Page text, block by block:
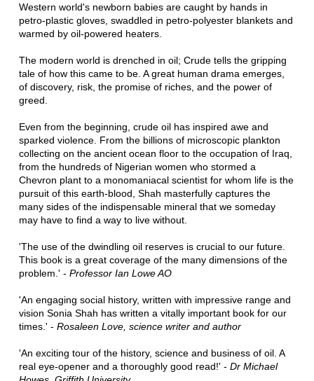
Western world's newborn babies are caught by hands in
petro-plastic gloves, swaddled in petro-polyester blankets and
warmed by oil-powered heaters.
The modern world is drenched in oil; Crude tells the gripping
tale of how this came to be. A great human drama emerges,
of discovery, risk, the promise of riches, and the power of
greed.
Even from the beginning, crude oil has inspired awe and
sparked violence. From the billions of microscopic plankton
collecting on the ancient ocean floor to the occupation of Iraq,
from the hundreds of Nigerian women who stormed a
Chevron plant to a monomaniacal scientist for whom life is the
pursuit of this earth-blood, Shah masterfully captures the
many sides of the indispensable mineral that we someday
may have to find a way to live without.
'The use of the dwindling oil reserves is crucial to our future.
This book is a great coverage of the many dimensions of the
problem.' - Professor Ian Lowe AO
'An engaging social history, written with impressive range and
vision Sonia Shah has written a vitally important book for our
times.' - Rosaleen Love, science writer and author
'An exciting tour of the history, science and business of oil. A
real eye-opener and a thoroughly good read!' - Dr Michael